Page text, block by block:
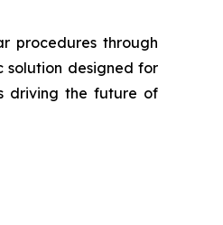
procedures through
solution designed for
driving the future of